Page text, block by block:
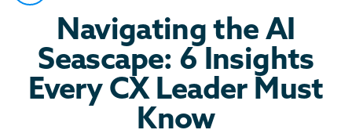
Navigating the AI
Seascape: 6 Insights
Every CX Leader Must
Know